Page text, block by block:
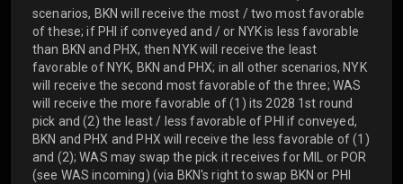
scenarios, BKN will receive the most / two most favorable
of these; if PHI if conveyed and / or NYK is less favorable
than BKN and PHX, then NYK will receive the least
favorable of NYK, BKN and PHX; in all other scenarios, NYK
will receive the second most favorable of the three; WAS
will receive the more favorable of (1) its 2028 1st round
pick and (2) the least / less favorable of PHI if conveyed,
BKN and PHX and PHX will receive the less favorable of (1)
and (2); WAS may swap the pick it receives for MIL or POR
(see WAS incoming) (via BKN's right to swap BKN or PHI